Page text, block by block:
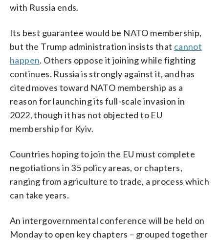
with Russia ends.
Its best guarantee would be NATO membership,
but the Trump administration insists that cannot
happen. Others oppose it joining while fighting
continues. Russia is strongly against it, and has
cited moves toward NATO membership as a
reason for launching its full-scale invasion in
2022, though it has not objected to EU
membership for Kyiv.
Countries hoping to join the EU must complete
negotiations in 35 policy areas, or chapters,
ranging from agriculture to trade, a process which
can take years.
An intergovernmental conference will be held on
Monday to open key chapters – grouped together